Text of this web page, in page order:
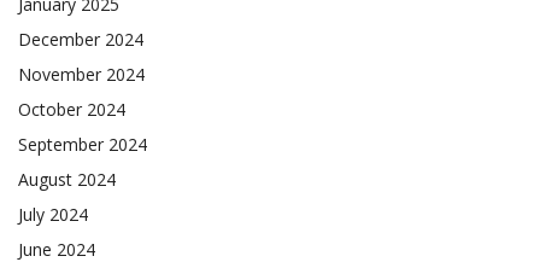
December 2024
November 2024
October 2024
September 2024
August 2024
July 2024
June 2024